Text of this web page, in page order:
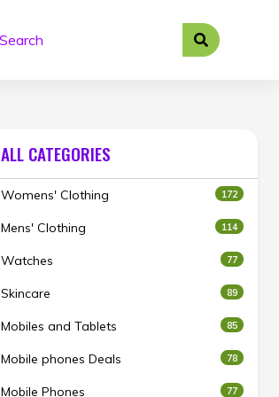
ALL CATEGORIES
Womens' Clothing 172
Mens' Clothing 114
Watches 77
Skincare 89
Mobiles and Tablets 85
Mobile phones Deals 78
Mobile Phones 77